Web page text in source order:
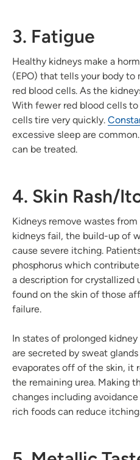
3. Fatigue
Healthy kidneys make a
(EPO) that tells your body
red blood cells. As the
With fewer red blood cells
cells tire very quickly.
excessive sleep are
can be treated.
4. Skin Rash/
Kidneys remove wastes
kidneys fail, the build-up of
cause severe itching.
phosphorus which
a description for crystallized
found on the skin of those
failure.
In states of prolonged
are secreted by sweat
evaporates off of the skin, it
the remaining urea. Making
changes including
rich foods can reduce